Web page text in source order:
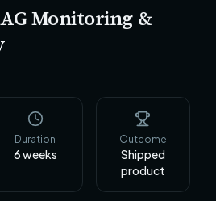
Monitoring &
Duration
6weeks
Outcome
Shipped
product